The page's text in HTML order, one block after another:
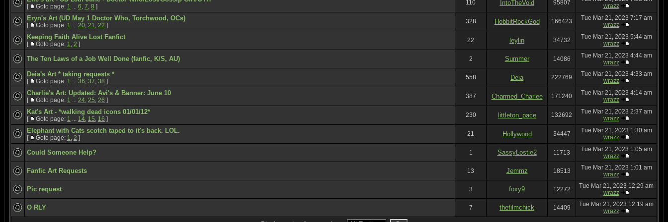
[ Goto page: 1 ... 6, 7, 8 ]
110 IntoTheVoid 95807
wrazz
Eryn's Art (UD May 1 Doctor Who, Torchwood, OCs)
[ Goto page: 1 ... 20, 21, 22 ]
328 HobbitRockGod 166423
Tue Mar 21, 2023 7:17 am
wrazz
Keeping Faith Alive Lost Fanfict
[ Goto page: 1, 2 ]
22 leylin 34732
Tue Mar 21, 2023 5:44 am
wrazz
The Ten Laws of a Job Well Done (fanfic, K/S, AU) 2 Summer 14086
Tue Mar 21, 2023 4:44 am
wrazz
Deia's Art * taking requests *
[ Goto page: 1 ... 36, 37, 38 ]
558 Deia 222769
Tue Mar 21, 2023 4:33 am
wrazz
Charlie's Art: Updated: Avi's & Banner: June 10
[ Goto page: 1 ... 24, 25, 26 ]
387 Charmed_Charlee 171240
Tue Mar 21, 2023 4:14 am
wrazz
Kat's Art - *walking dead icons 01/01/12*
[ Goto page: 1 ... 14, 15, 16 ]
230 littleton_pace 132692
Tue Mar 21, 2023 2:37 am
wrazz
Elephant with Cats scotch taped to it's back. LOL.
[ Goto page: 1, 2 ]
21 Hollywood 34447
Tue Mar 21, 2023 1:30 am
wrazz
Could Someone Help? 1 SassyLostie2 11713
Tue Mar 21, 2023 1:05 am
wrazz
Fanfic Art Requests 13 Jemmz 18513
Tue Mar 21, 2023 1:01 am
wrazz
Pic request 3 foxy9 12272
Tue Mar 21, 2023 12:29 am
wrazz
O RLY 7 thefilmchick 14409
Tue Mar 21, 2023 12:19 am
wrazz